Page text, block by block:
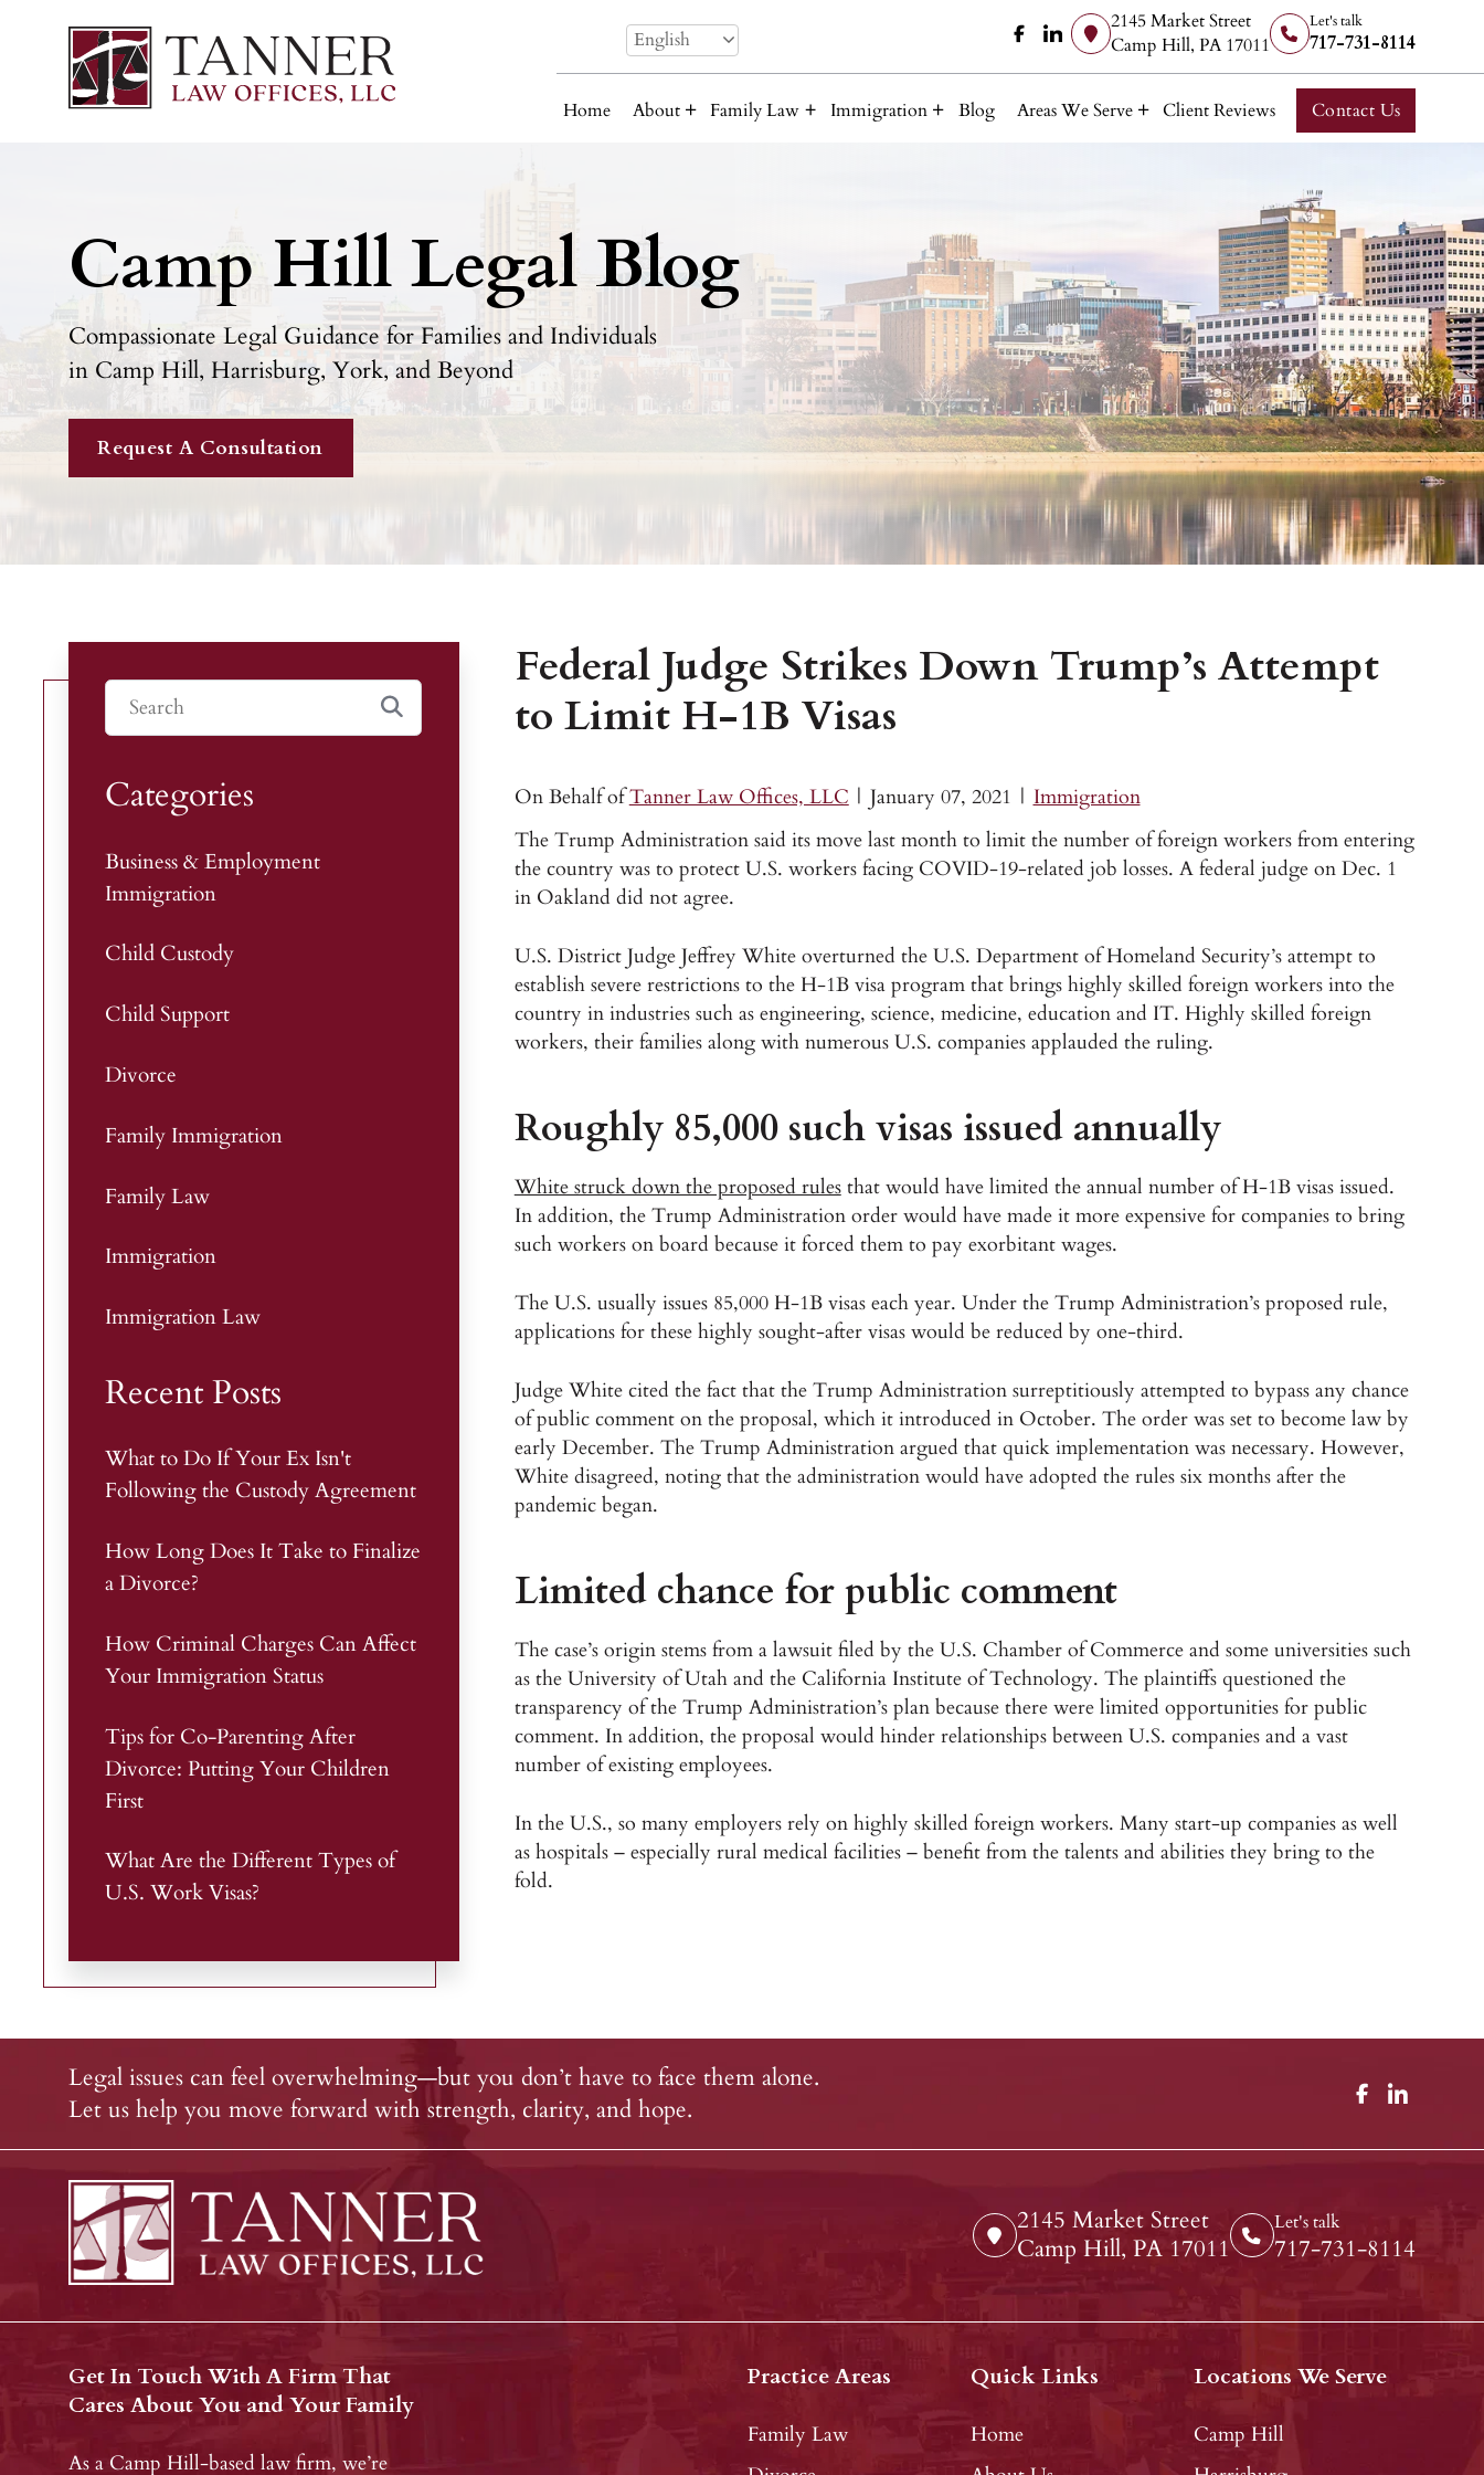
English
2145 Market Street
Camp Hill, PA 17011
Let's talk
717-731-8114
Home About Family Law Immigration Blog Areas We Serve Client Reviews Contact Us
Camp Hill Legal Blog
Compassionate Legal Guidance for Families and Individuals
in Camp Hill, Harrisburg, York, and Beyond
Request A Consultation
Federal Judge Strikes Down Trump’s Attempt
to Limit H-1B Visas
On Behalf of Tanner Law Offices, LLC | January 07, 2021 | Immigration
The Trump Administration said its move last month to limit the number of foreign workers from entering
the country was to protect U.S. workers facing COVID-19-related job losses. A federal judge on Dec. 1
in Oakland did not agree.
U.S. District Judge Jeffrey White overturned the U.S. Department of Homeland Security’s attempt to
establish severe restrictions to the H-1B visa program that brings highly skilled foreign workers into the
country in industries such as engineering, science, medicine, education and IT. Highly skilled foreign
workers, their families along with numerous U.S. companies applauded the ruling.
Roughly 85,000 such visas issued annually
White struck down the proposed rulesthat would have limited the annual number of H-1B visas issued.
In addition, the Trump Administration order would have made it more expensive for companies to bring
such workers on board because it forced them to pay exorbitant wages.
The U.S. usually issues 85,000 H-1B visas each year. Under the Trump Administration’s proposed rule,
applications for these highly sought-after visas would be reduced by one-third.
Judge White cited the fact that the Trump Administration surreptitiously attempted to bypass any chance
of public comment on the proposal, which it introduced in October. The order was set to become law by
early December. The Trump Administration argued that quick implementation was necessary. However,
White disagreed, noting that the administration would have adopted the rules six months after the
pandemic began.
Limited chance for public comment
The case’s origin stems from a lawsuit filed by the U.S. Chamber of Commerce and some universities such
as the University of Utah and the California Institute of Technology. The plaintiffs questioned the
transparency of the Trump Administration’s plan because there were limited opportunities for public
comment. In addition, the proposal would hinder relationships between U.S. companies and a vast
number of existing employees.
In the U.S., so many employers rely on highly skilled foreign workers. Many start-up companies as well
as hospitals – especially rural medical facilities – benefit from the talents and abilities they bring to the
fold.
Categories
Business & Employment
Immigration
Child Custody
Child Support
Divorce
Family Immigration
Family Law
Immigration
Immigration Law
Recent Posts
What to Do If Your Ex Isn't
Following the Custody Agreement
How Long Does It Take to Finalize
a Divorce?
How Criminal Charges Can Affect
Your Immigration Status
Tips for Co-Parenting After
Divorce: Putting Your Children
First
What Are the Different Types of
U.S. Work Visas?
Legal issues can feel overwhelming—but you don’t have to face them alone.
Let us help you move forward with strength, clarity, and hope.
2145 Market Street
Camp Hill, PA 17011
Let's talk
717-731-8114
Get In Touch With A Firm That
Cares About You and Your Family
As a Camp Hill-based law firm, we’re
Practice Areas
Family Law
Quick Links
Home
Locations We Serve
Camp Hill